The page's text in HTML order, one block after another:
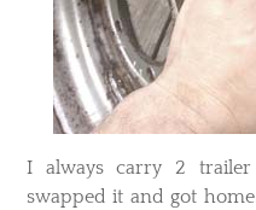
​I always carry 2
swapped it and got